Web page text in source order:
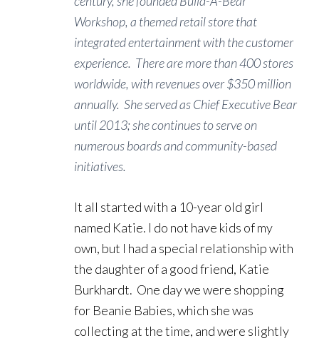
Workshop, a themed retail store that
integrated entertainment with the customer
experience. There are more than 400 stores
worldwide, with revenues over $350 million
annually. She served as Chief Executive Bear
until 2013; she continues to serve on
numerous boards and community-based
initiatives.
It all started with a 10-year old girl
named Katie. I do not have kids of my
own, but I had a special relationship with
the daughter of a good friend, Katie
Burkhardt. One day we were shopping
for Beanie Babies, which she was
collecting at the time, and were slightly